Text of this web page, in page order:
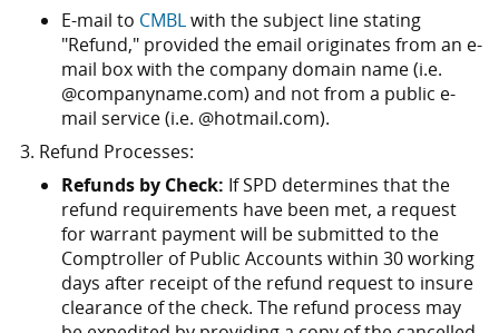
E-mail to CMBLwith the subject line stating
"Refund," provided the email originates from an e-
mail box with the company domain name (i.e.
@companyname.com) and not from a public e-
mail service (i.e. @hotmail.com).
Refund Processes:
Refunds by Check: If SPD determines that the
refund requirements have been met, a request
for warrant payment will be submitted to the
Comptroller of Public Accounts within 30 working
days after receipt of the refund request to insure
clearance of the check. The refund process may